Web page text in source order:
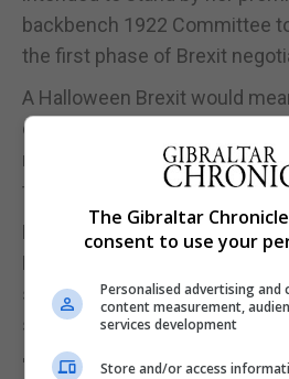
backbench 1922 Committee
the first phase of Brexit
A Halloween Brexit would
dealing with the future UK/EU
relationship - would not get
the autumn.
Labour MP Mary Creagh, a
People's Vote campaign for a
said: "People across the UK
sensible extension.
"Parliament must agree
The Gibraltar
consent to use your
Personalised advertising
content measurement,
services development
Store and/or access